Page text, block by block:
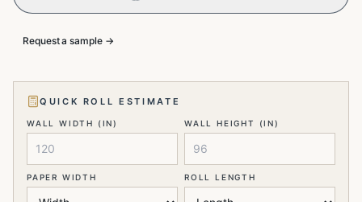
Request a sample →
QUICK ROLL ESTIMATE
WALL WIDTH (IN) WALL HEIGHT (IN)
PAPER WIDTH ROLL LENGTH